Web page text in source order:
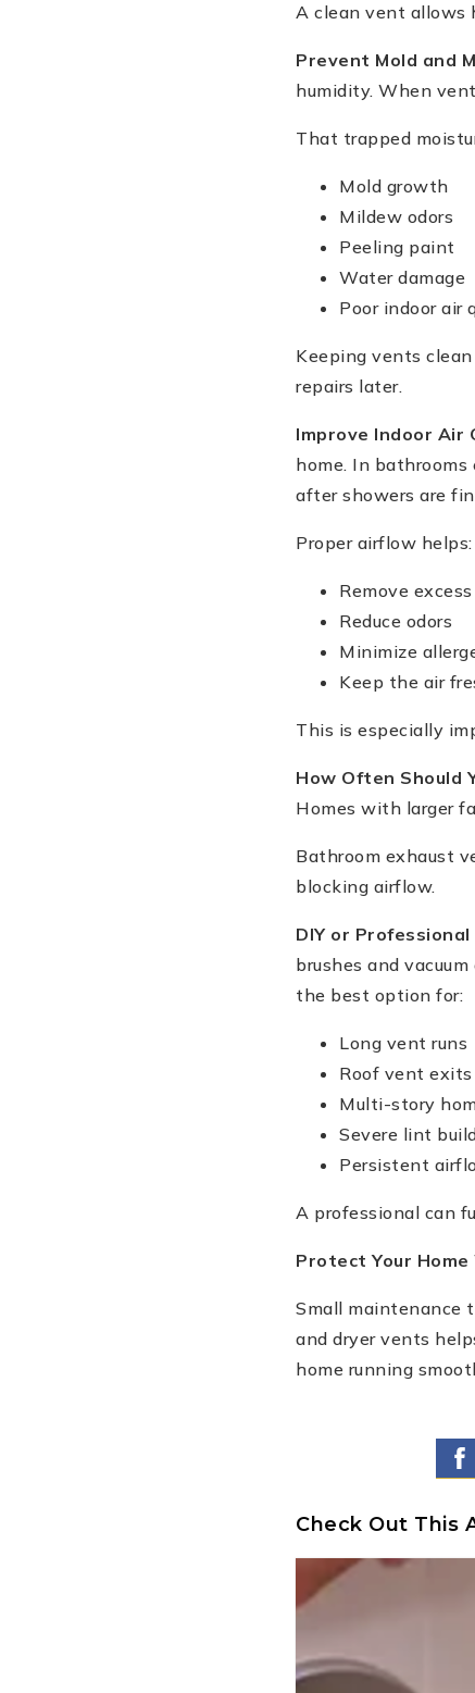
A clean vent allows
Prevent Mold and
humidity. When
That trapped
Mold growth
Mildew odors
Peeling paint
Water damage
Poor indoor air
Keeping vents
repairs later.
Improve Indoor Air
home. In
after showers are
Proper airflow helps:
Remove
Reduce odors
Minimize
Keep the air
This is especially
How Often Should
Homes with larger
Bathroom exhaust
blocking airflow.
DIY or Professional
brushes and
the best option for:
Long vent runs
Roof vent exits
Multi-story
Severe lint
Persistent
A professional can
Protect Your
Small maintenance
and dryer vents
home running
Check Out This